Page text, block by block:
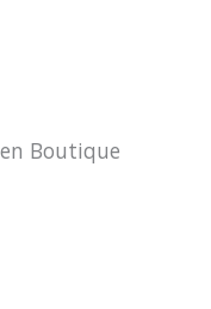
Boutique